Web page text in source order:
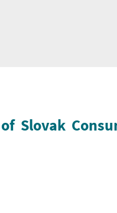
Slovak